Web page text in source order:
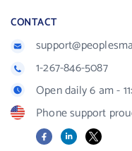
CONTACT
1-267-846-5087
Open daily 6 am -
Phone support
FacebookLinkedIn
X